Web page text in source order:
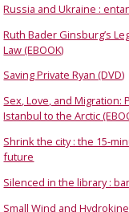
Russia and Ukraine :
Ruth Bader Ginsburg’s
Law (EBOOK)
Saving Private Ryan (DVD)
Sex, Love, and Migration:
Istanbul to the Arctic
Shrink the city : the 15-
future
Silenced in the library :
Small Wind and